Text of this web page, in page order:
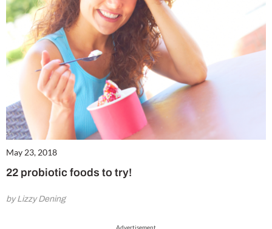
May 23, 2018
22 probiotic foods to try!
by Lizzy Dening
Advertisement